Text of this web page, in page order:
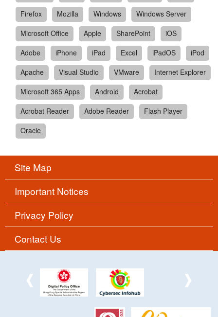
Firefox
Mozilla Windows
Windows Server
Microsoft Office
Apple SharePoint
iOS
Adobe
iPhone iPad Excel iPadOS
iPod
Apache
Visual Studio VMware
Internet Explorer
Microsoft 365 Apps
Android
Acrobat
Acrobat Reader
Adobe Reader
Flash Player
Oracle
Site Map
Important Notices
Privacy Policy
Contact Us